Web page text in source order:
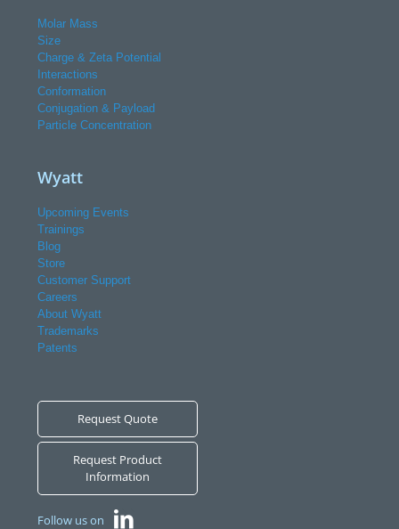
Molar Mass
Size
Charge & Zeta Potential
Interactions
Conformation
Conjugation & Payload
Particle Concentration
Wyatt
Upcoming Events
Trainings
Blog
Store
Customer Support
Careers
About Wyatt
Trademarks
Patents
Request Quote
Request Product
Information
Follow us on